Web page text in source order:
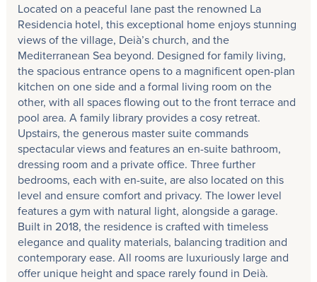
Located on a peaceful lane past the renowned La
Residencia hotel, this exceptional home enjoys stunning
views of the village, Deià’s church, and the
Mediterranean Sea beyond. Designed for family living,
the spacious entrance opens to a magnificent open-plan
kitchen on one side and a formal living room on the
other, with all spaces flowing out to the front terrace and
pool area. A family library provides a cosy retreat.
Upstairs, the generous master suite commands
spectacular views and features an en-suite bathroom,
dressing room and a private office. Three further
bedrooms, each with en-suite, are also located on this
level and ensure comfort and privacy. The lower level
features a gym with natural light, alongside a garage.
Built in 2018, the residence is crafted with timeless
elegance and quality materials, balancing tradition and
contemporary ease. All rooms are luxuriously large and
offer unique height and space rarely found in Deià.